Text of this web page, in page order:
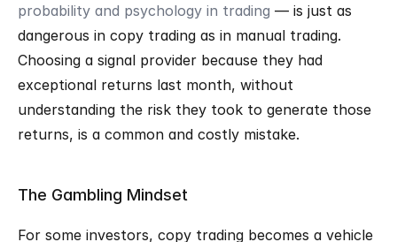
probability and psychology in trading — is just as
dangerous in copy trading as in manual trading.
Choosing a signal provider because they had
exceptional returns last month, without
understanding the risk they took to generate those
returns, is a common and costly mistake.
The Gambling Mindset
For some investors, copy trading becomes a vehicle